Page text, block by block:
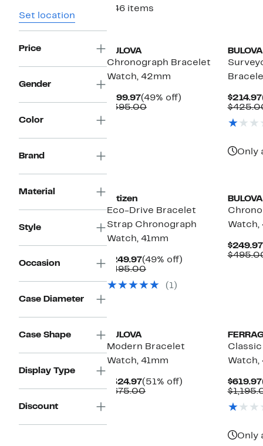
Set location
Price
Gender
Color
Brand
Material
Style
Occasion
Case Diameter
Case Shape
Display Type
Discount
546 items
BULOVA
Chronograph Bracelet
Watch, 42mm
$199.97Current
Price
(49% off)
$395.00Comparable
BULOVA
$214.97
Only
Citizen
Eco-Drive Bracelet
Strap Chronograph
Watch, 41mm
$249.97Current
Price
(49% off)
$495.00Comparable
$495.00
(1)
BULOVA
Watch,
$249.97
BULOVA
Modern Bracelet
Watch, 41mm
$324.97Current
Price
(51% off)
$675.00Comparable
Watch,
$619.97
Only